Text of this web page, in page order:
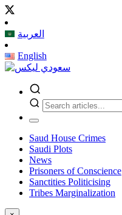
العربية
English
Saud House Crimes
Saudi Plots
News
Prisoners of Conscience
Sanctities Politicising
Tribes Marginalization